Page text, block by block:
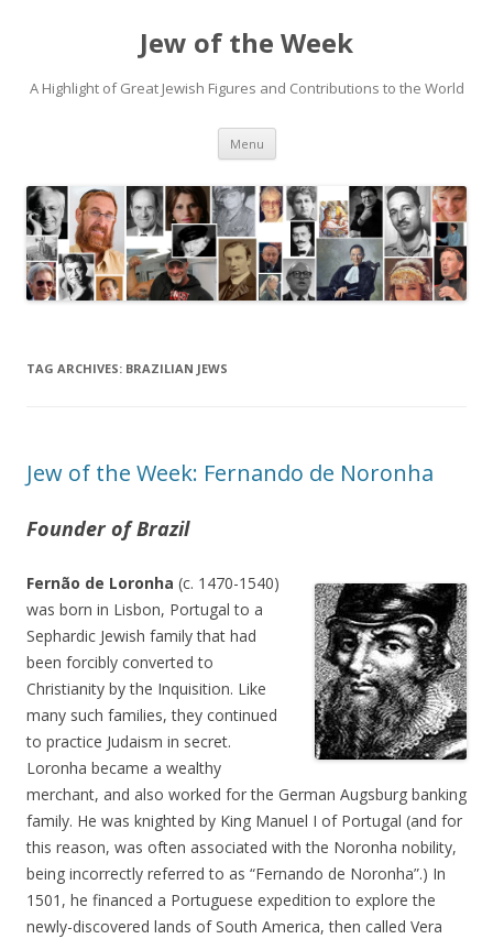
Jew of the Week
A Highlight of Great Jewish Figures and Contributions to the World
Menu Skip
content
TAG ARCHIVES: BRAZILIAN JEWS
Jew of the Week: Fernando de Noronha
Founder of Brazil
Fernão de Loronha (c. 1470-1540)
was born in Lisbon, Portugal to a
Sephardic Jewish family that had
been forcibly converted to
Christianity by the Inquisition. Like
many such families, they continued
to practice Judaism in secret.
Loronha became a wealthy
merchant, and also worked for the German Augsburg banking
family. He was knighted by King Manuel I of Portugal (and for
this reason, was often associated with the Noronha nobility,
being incorrectly referred to as “Fernando de Noronha”.) In
1501, he financed a Portuguese expedition to explore the
newly-discovered lands of South America, then called Vera